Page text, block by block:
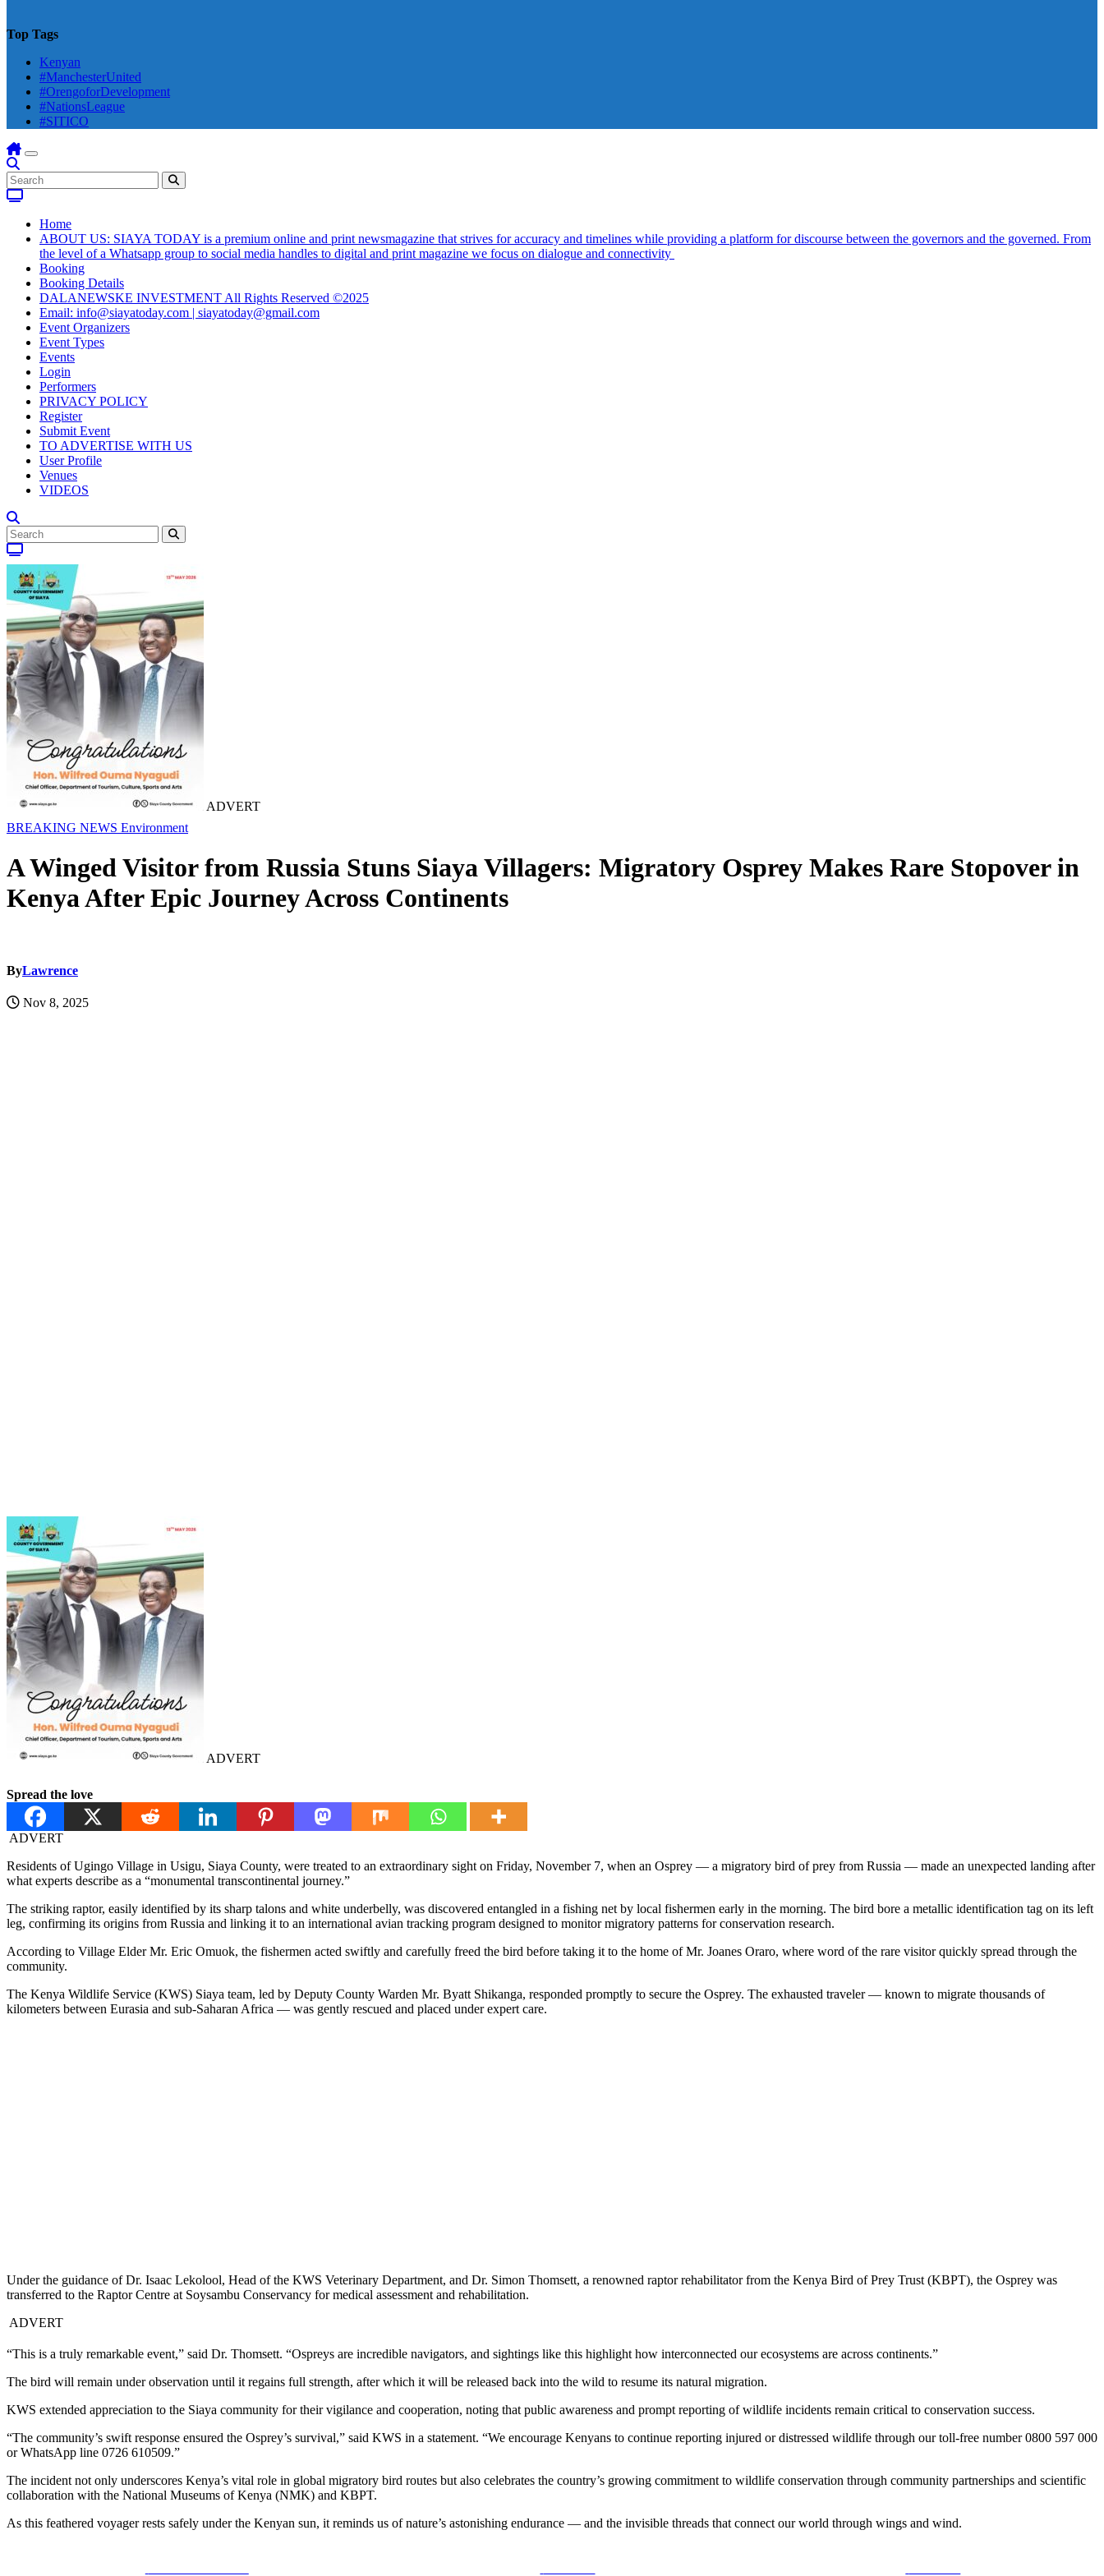
Top Tags
Kenyan
#ManchesterUnited
#OrengoforDevelopment
#NationsLeague
#SITICO
Home
ABOUT US: SIAYA TODAY is a premium online and print newsmagazine that strives for accuracy and timelines while providing a platform for discourse between the governors and the governed. From
the level of a Whatsapp group to social media handles to digital and print magazine we focus on dialogue and connectivity
Booking
Booking Details
DALANEWSKE INVESTMENT All Rights Reserved ©2025
Email: info@siayatoday.com | siayatoday@gmail.com
Event Organizers
Event Types
Events
Login
Performers
PRIVACY POLICY
Register
Submit Event
TO ADVERTISE WITH US
User Profile
Venues
VIDEOS
ADVERT
BREAKING NEWS Environment
A Winged Visitor from Russia Stuns Siaya Villagers: Migratory Osprey Makes Rare Stopover in
Kenya After Epic Journey Across Continents
ByLawrence
Nov 8, 2025
ADVERT
Spread the love
ADVERT
Residents of Ugingo Village in Usigu, Siaya County, were treated to an extraordinary sight on Friday, November 7, when an Osprey — a migratory bird of prey from Russia — made an unexpected landing after
what experts describe as a “monumental transcontinental journey.”
The striking raptor, easily identified by its sharp talons and white underbelly, was discovered entangled in a fishing net by local fishermen early in the morning. The bird bore a metallic identification tag on its left
leg, confirming its origins from Russia and linking it to an international avian tracking program designed to monitor migratory patterns for conservation research.
According to Village Elder Mr. Eric Omuok, the fishermen acted swiftly and carefully freed the bird before taking it to the home of Mr. Joanes Oraro, where word of the rare visitor quickly spread through the
community.
The Kenya Wildlife Service (KWS) Siaya team, led by Deputy County Warden Mr. Byatt Shikanga, responded promptly to secure the Osprey. The exhausted traveler — known to migrate thousands of
kilometers between Eurasia and sub-Saharan Africa — was gently rescued and placed under expert care.
Under the guidance of Dr. Isaac Lekolool, Head of the KWS Veterinary Department, and Dr. Simon Thomsett, a renowned raptor rehabilitator from the Kenya Bird of Prey Trust (KBPT), the Osprey was
transferred to the Raptor Centre at Soysambu Conservancy for medical assessment and rehabilitation.
ADVERT
“This is a truly remarkable event,” said Dr. Thomsett. “Ospreys are incredible navigators, and sightings like this highlight how interconnected our ecosystems are across continents.”
The bird will remain under observation until it regains full strength, after which it will be released back into the wild to resume its natural migration.
KWS extended appreciation to the Siaya community for their vigilance and cooperation, noting that public awareness and prompt reporting of wildlife incidents remain critical to conservation success.
“The community’s swift response ensured the Osprey’s survival,” said KWS in a statement. “We encourage Kenyans to continue reporting injured or distressed wildlife through our toll-free number 0800 597 000
or WhatsApp line 0726 610509.”
The incident not only underscores Kenya’s vital role in global migratory bird routes but also celebrates the country’s growing commitment to wildlife conservation through community partnerships and scientific
collaboration with the National Museums of Kenya (NMK) and KBPT.
As this feathered voyager rests safely under the Kenyan sun, it reminds us of nature’s astonishing endurance — and the invisible threads that connect our world through wings and wind.